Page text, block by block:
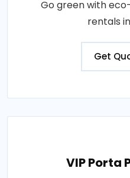
Go green with
rentals
Get
VIP Porta